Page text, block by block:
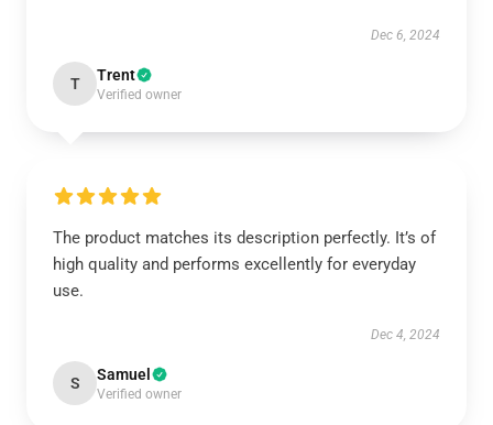
Dec 6, 2024
T Trent
Verified owner
The product matches its description perfectly. It’s of
high quality and performs excellently for everyday
use.
Dec 4, 2024
S Samuel
Verified owner